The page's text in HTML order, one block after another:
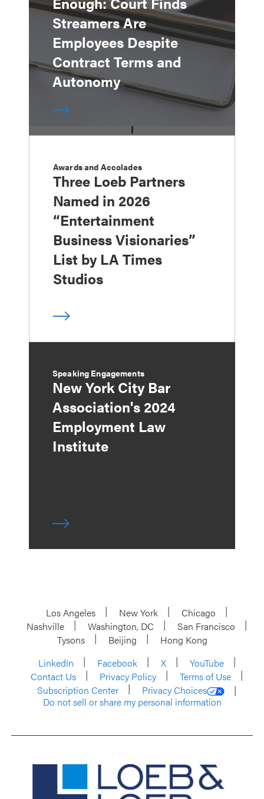
Streamers Are
Employees Despite
Contract Terms and
Autonomy
Awards and Accolades
Three Loeb Partners
Named in 2026
“Entertainment
Business Visionaries”
List by LA Times
Studios
Speaking Engagements
New York City Bar
Association's 2024
Employment Law
Institute
Los Angeles New York
Chicago
Nashville
Washington, DC
San Francisco
Tysons
Beijing
Hong Kong
LinkedIn
Facebook X
YouTube
Contact Us
Privacy Policy
Terms of Use
Subscription Center
Privacy Choices
Do not sell or share my personal information